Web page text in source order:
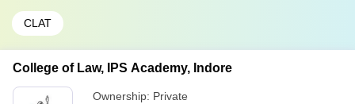
CLAT
College of Law, IPS Academy, Indore
Ownership: Private